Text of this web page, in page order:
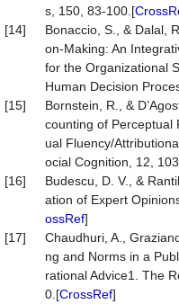
s, 150, 83-100.[
[14]
Bonaccio, S., & Dalal,
on-Making: An
for the Organizational
Human Decision
[15]
Bornstein, R., &
counting of Perceptual
ual Fluency/
ocial Cognition, 12,
[16]
Budescu, D. V., &
ation of Expert
ossRef]
[17]
Chaudhuri, A.,
ng and Norms in a
rational Advice1. The
0.[CrossRef]